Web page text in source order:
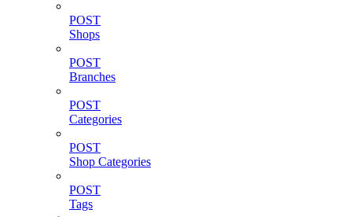
POST
Shops
POST
Branches
POST
Categories
POST
Shop Categories
POST
Tags